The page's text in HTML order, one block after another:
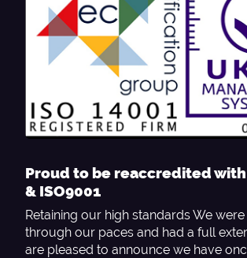
Proud to be reaccredited with
& ISO9001
Retaining our high standards We
through our paces and had a full
are pleased to announce we have